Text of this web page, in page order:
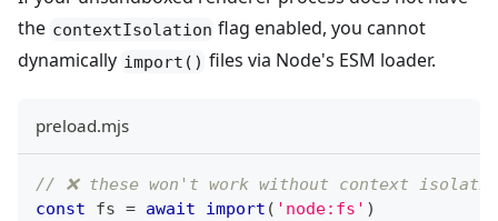
the contextIsolation flag enabled, you cannot
dynamically import() files via Node's ESM loader.
preload.mjs
// ❌ these won't work without context
const fs = await import ( 'node:fs' )